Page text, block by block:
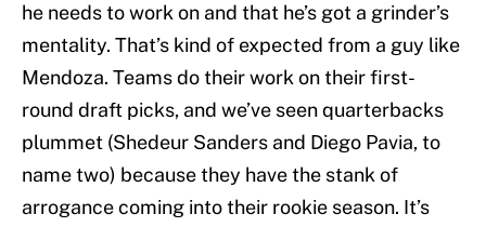
he needs to work on and that he’s got a grinder’s
mentality. That’s kind of expected from a guy like
Mendoza. Teams do their work on their first-
round draft picks, and we’ve seen quarterbacks
plummet (Shedeur Sanders and Diego Pavia, to
name two) because they have the stank of
arrogance coming into their rookie season. It’s